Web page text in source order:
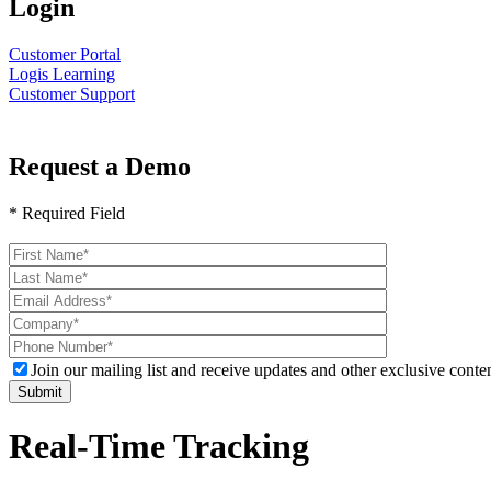
Login
Customer Portal
Logis Learning
Customer Support
Request a Demo
* Required Field
Please
leave
this
field
empty.
Join our mailing list and receive updates and other exclusive
Real-Time Tracking